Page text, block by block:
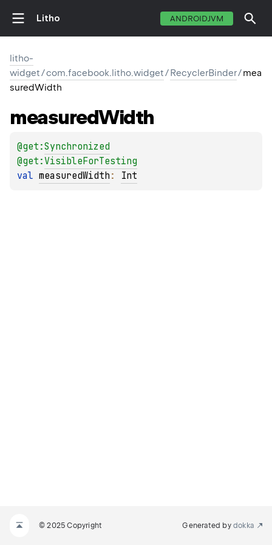
Litho ANDROIDJVM
litho-
widget/com.facebook.litho.widget/RecyclerBinder/mea
suredWidth
measuredWidth
@get:Synchronized
@get:VisibleForTesting
val measuredWidth : Int
© 2025 Copyright Generated by dokka